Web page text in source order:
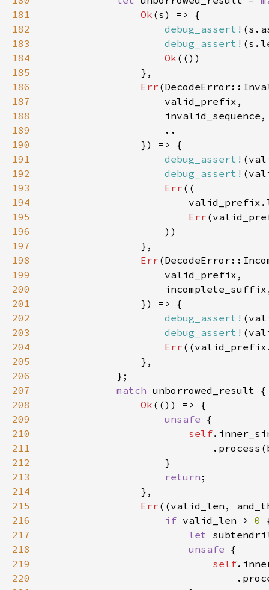
181
Ok
182
debug_assert!
183
debug_assert!
184
Ok
185
186
Err
187
188
189
190
191
debug_assert!
192
debug_assert!
193
Err
194
195
Err
196
197
198
Err
199
200
201
202
debug_assert!
203
debug_assert!
204
Err
205
206
207
match
208
Ok
209
unsafe
210
self
211
212
213
return
214
215
Err
216
if valid_len > 0
217
let
218
unsafe
219
self
220